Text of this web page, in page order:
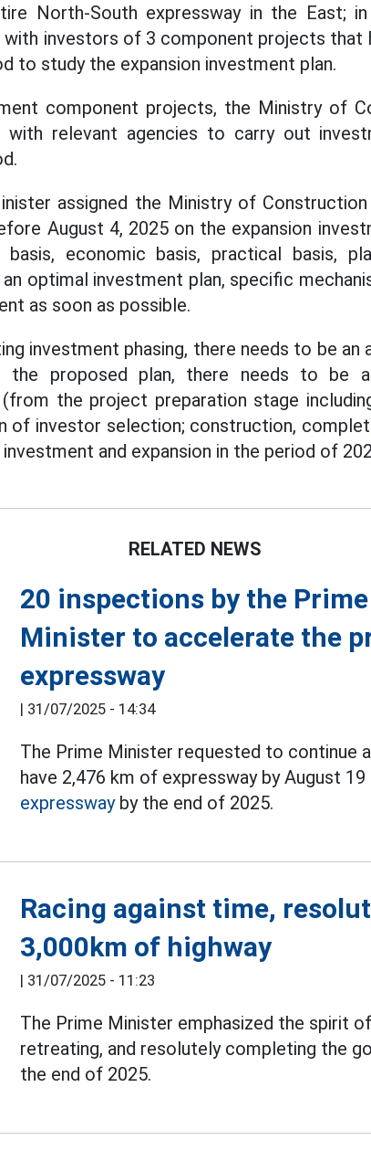
North-South expressway in the East;
investors of 3 component projects that
to study the expansion investment plan.
component projects, the Ministry of
with relevant agencies to carry out
assigned the Ministry of
August 4, 2025 on the expansion
economic basis, practical basis,
optimal investment plan, specific
as soon as possible.
investment phasing, there needs to be an
the proposed plan, there needs to be
the project preparation stage
of investor selection; construction,
and expansion in the period of
RELATED NEWS
20 inspections by the
Minister to accelerate the
expressway
| 31/07/2025 - 14:34
The Prime Minister requested to continue
have 2,476 km of expressway by August
expresswayby the end of 2025.
Racing against time,
3,000km of highway
| 31/07/2025 - 11:23
The Prime Minister emphasized the spirit
retreating, and resolutely completing the
the end of 2025.